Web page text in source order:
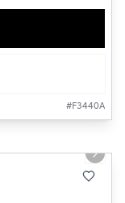
#F3440A
Next